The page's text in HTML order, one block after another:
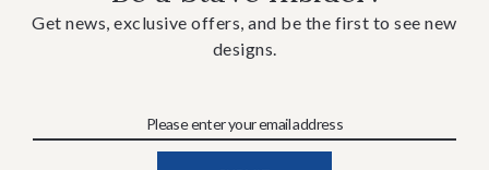
Get news, exclusive offers, and be the first to see new
designs.